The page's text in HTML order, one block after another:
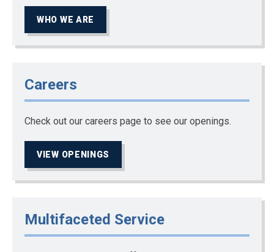
WHO WE ARE
Careers
Check out our careers page to see our openings.
VIEW OPENINGS
Multifaceted Service